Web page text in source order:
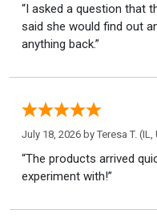
“I asked a question that
said she would find out
anything back.”
July 18, 2026 by Teresa T. (IL,
“The products arrived
experiment with!”